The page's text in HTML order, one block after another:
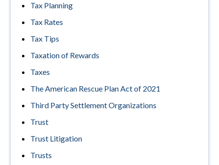
Tax Planning
Tax Rates
Tax Tips
Taxation of Rewards
Taxes
The American Rescue Plan Act of 2021
Third Party Settlement Organizations
Trust
Trust Litigation
Trusts